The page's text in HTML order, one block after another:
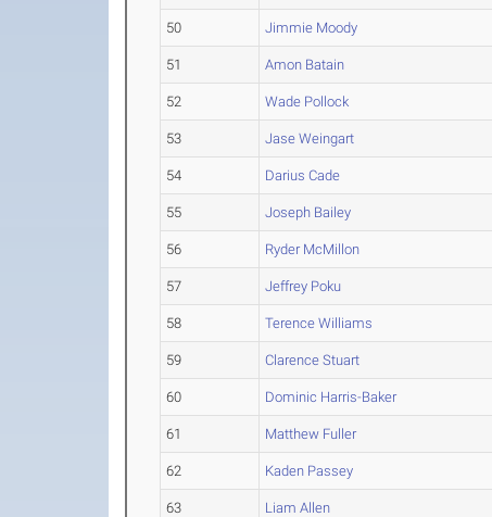
50 Jimmie Moody
51 Amon Batain
52 Wade Pollock
53 Jase Weingart
54 Darius Cade
55 Joseph Bailey
56 Ryder McMillon
57 Jeffrey Poku
58 Terence Williams
59 Clarence Stuart
60 Dominic Harris-Baker
61 Matthew Fuller
62 Kaden Passey
63 Liam Allen